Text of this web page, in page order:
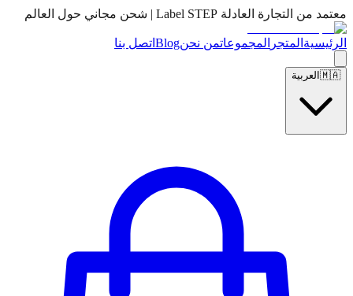
معتمد من التجارة العادلة Label STEP | شحن مجاني حول العالم
الرئيسية المتجر المجموعاتمن نحنBlog اتصل بنا
🇲🇦 العربية